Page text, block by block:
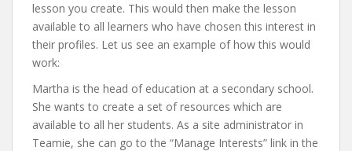
lesson you create. This would then make the lesson
available to all learners who have chosen this interest in
their profiles. Let us see an example of how this would
work:
Martha is the head of education at a secondary school.
She wants to create a set of resources which are
available to all her students. As a site administrator in
Teamie, she can go to the “Manage Interests” link in the